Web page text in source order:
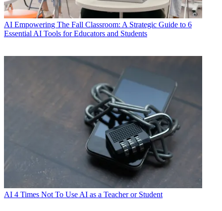
AI Empowering The Fall Classroom: A Strategic Guide to 6
Essential AI Tools for Educators and Students
AI 4 Times Not To Use AI as a Teacher or Student